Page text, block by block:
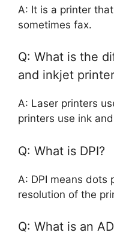
A: It is a printer
sometimes fax.
Q: What is the
and inkjet
A: Laser printers
printers use ink
Q: What is DPI?
A: DPI means dots
resolution of the
Q: What is an